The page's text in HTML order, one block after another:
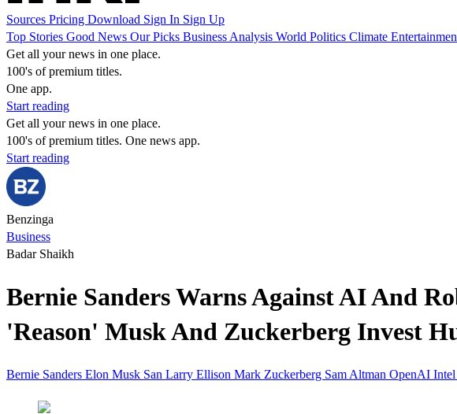
Sources Pricing Download Sign In Sign Up
Top Stories Good News Our Picks Business Analysis World Politics Climate
Get all your news in one place.
100's of premium titles.
One app.
Start reading
Get all your news in one place.
100's of premium titles. One news app.
Start reading
Benzinga
Business
Badar Shaikh
Bernie Sanders Warns Against AI And
'Reason' Musk And Zuckerberg Invest
Bernie Sanders Elon Musk San Larry Ellison Mark Zuckerberg Sam Altman OpenAI